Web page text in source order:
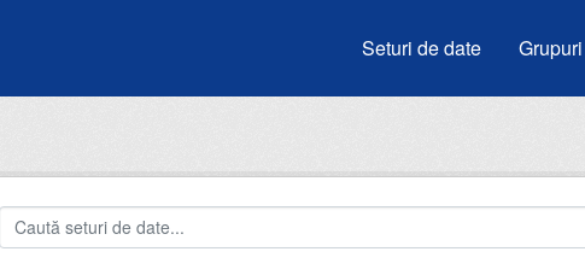
Seturi de date Grupuri